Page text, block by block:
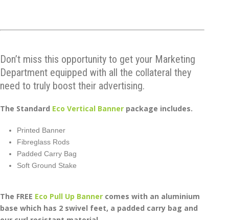
Don’t miss this opportunity to get your Marketing
Department equipped with all the collateral they
need to truly boost their advertising.
The Standard Eco Vertical Banner package includes.
Printed Banner
Fibreglass Rods
Padded Carry Bag
Soft Ground Stake
The FREE Eco Pull Up Banner comes with an aluminium
base which has 2 swivel feet, a padded carry bag and